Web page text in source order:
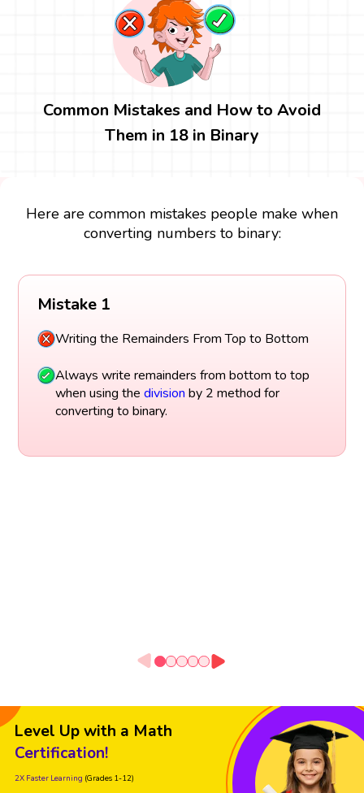
Common Mistakes and How to Avoid
Them in 18 in Binary
Here are common mistakes people make when
converting numbers to binary:
Mistake 1
Writing the Remainders From Top to Bottom
Always write remainders from bottom to top
when using the division by 2 method for
converting to binary.
Level Up with a Math
Certification!
2X Faster Learning (Grades 1-12)